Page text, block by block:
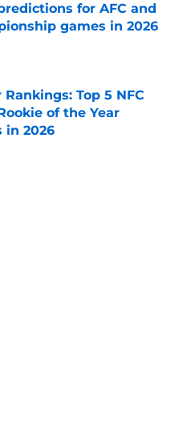
for AFC and
games in 2026
Invalid Date
Rankings: Top 5 NFC
of the Year
in 2026